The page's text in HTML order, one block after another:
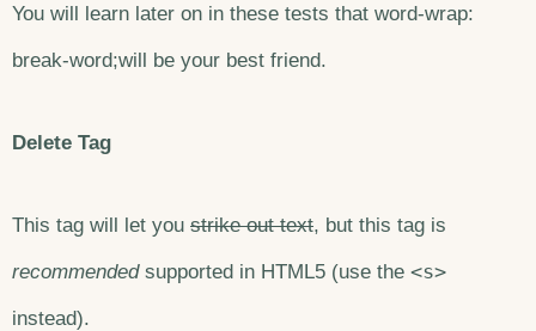
You will learn later on in these tests that word-wrap:
break-word;will be your best friend.
Delete Tag
This tag will let you strike out text, but this tag is
recommendedsupported in HTML5 (use the <s>
instead).